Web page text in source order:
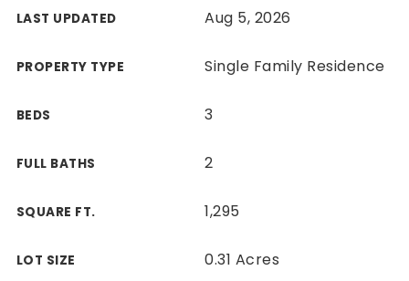
MLS Property Search
LAST UPDATED Aug 5, 2026
PROPERTY TYPE Single Family Residence
BEDS 3
FULL BATHS 2
SQUARE FT. 1,295
LOT SIZE 0.31 Acres